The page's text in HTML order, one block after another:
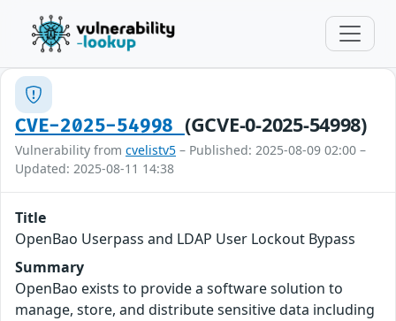
CVE-2025-54998 (GCVE-0-2025-54998)
Vulnerability from cvelistv5 – Published: 2025-08-09 02:00 –
Updated: 2025-08-11 14:38
Title
OpenBao Userpass and LDAP User Lockout Bypass
Summary
OpenBao exists to provide a software solution to
manage, store, and distribute sensitive data including